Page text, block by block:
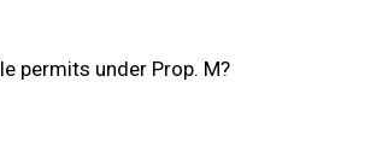
permits under Prop. M?